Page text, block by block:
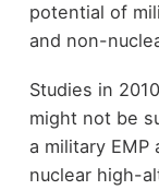
potential of
and non-
Studies in
might not be
a military
nuclear high-